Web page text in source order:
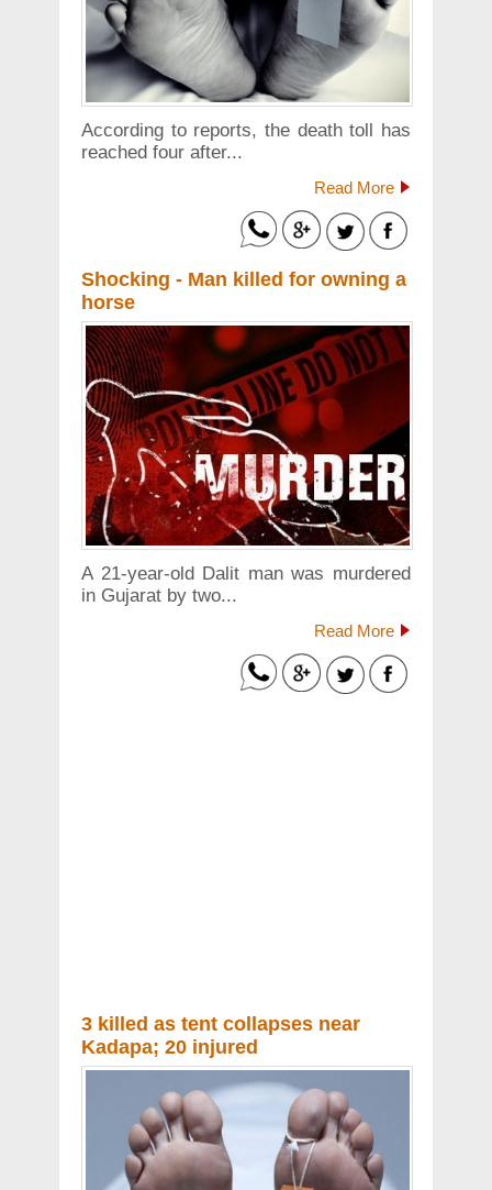
According to reports, the death toll has
reached four after...
Read More
Shocking - Man killed for owning a
horse
A 21-year-old Dalit man was murdered
in Gujarat by two...
Read More
3 killed as tent collapses near
Kadapa; 20 injured